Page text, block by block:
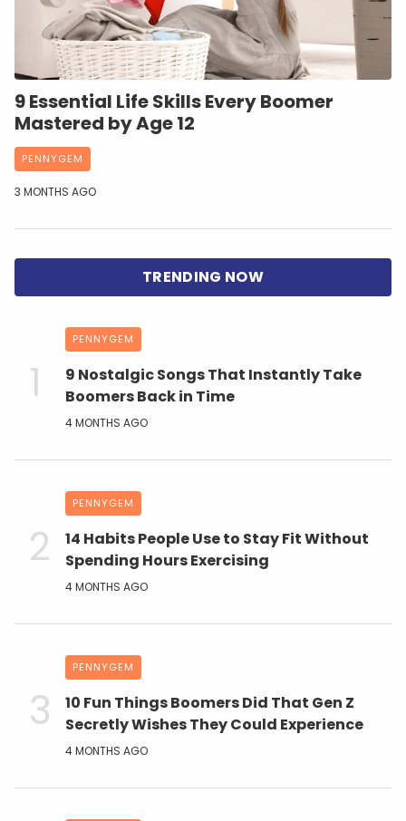
9 Essential Life Skills Every Boomer
Mastered by Age 12
PENNYGEM
3 MONTHS AGO
PENNYGEM
9 Nostalgic Songs That Instantly Take
Boomers Back in Time
4 MONTHS AGO
PENNYGEM
14 Habits People Use to Stay Fit Without
Spending Hours Exercising
4 MONTHS AGO
PENNYGEM
10 Fun Things Boomers Did That Gen Z
Secretly Wishes They Could Experience
4 MONTHS AGO